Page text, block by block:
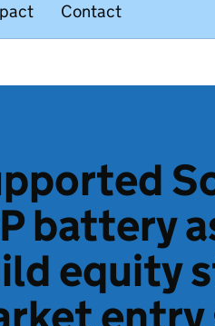
Contact
battery
equity